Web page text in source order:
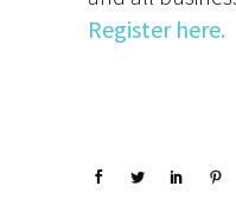
Register here.